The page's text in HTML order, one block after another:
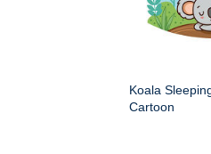
Koala
Cartoon